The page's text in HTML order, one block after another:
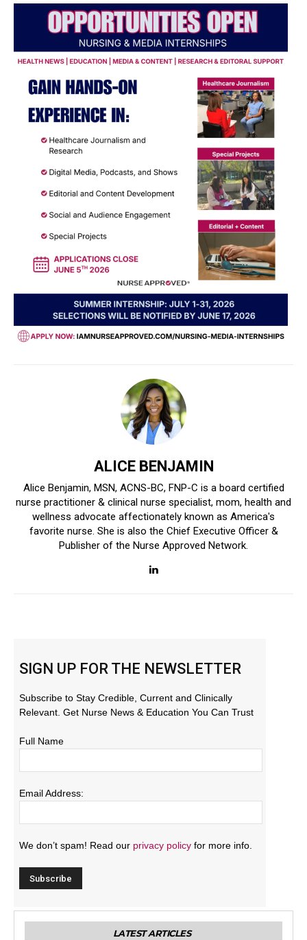
ALICE BENJAMIN
Alice Benjamin, MSN, ACNS-BC, FNP-C is a board certified
nurse practitioner & clinical nurse specialist, mom, health and
wellness advocate affectionately known as America's
favorite nurse. She is also the Chief Executive Officer &
Publisher of the Nurse Approved Network.
SIGN UP FOR THE NEWSLETTER
Subscribe to Stay Credible, Current and Clinically
Relevant. Get Nurse News & Education You Can Trust
Full Name
Email Address:
We don’t spam! Read our privacy policy for more info.
LATEST ARTICLES